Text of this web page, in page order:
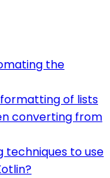
the
of lists
converting from
techniques to use